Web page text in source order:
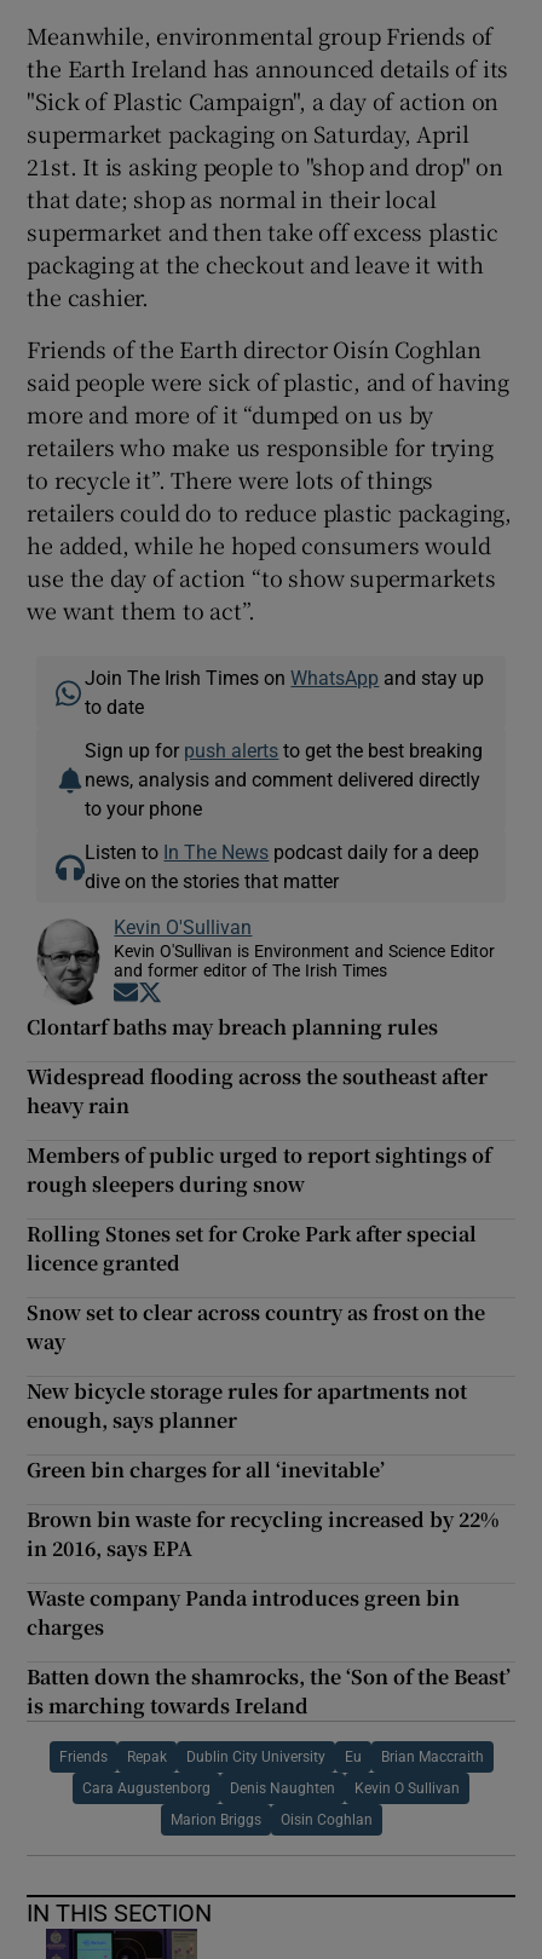
Meanwhile, environmental group Friends of
the Earth Ireland has announced details of its
"Sick of Plastic Campaign", a day of action on
supermarket packaging on Saturday, April
21st. It is asking people to "shop and drop" on
that date; shop as normal in their local
supermarket and then take off excess plastic
packaging at the checkout and leave it with
the cashier.
Friends of the Earth director Oisín Coghlan
said people were sick of plastic, and of having
more and more of it “dumped on us by
retailers who make us responsible for trying
to recycle it”. There were lots of things
retailers could do to reduce plastic packaging,
he added, while he hoped consumers would
use the day of action “to show supermarkets
we want them to act”.
Join The Irish Times onWhatsApp and stay up
to date
Sign up for push alerts to get the best breaking
news, analysis and comment delivered directly
to your phone
Listen to In The News podcast daily for a deep
dive on the stories that matter
Kevin O'Sullivan
Kevin O'Sullivan is Environment and Science Editor
and former editor of The Irish Times
Opens in new window
Clontarf baths may breach planning rules
Widespread flooding across the southeast after
heavy rain
Members of public urged to report sightings of
rough sleepers during snow
Rolling Stones set for Croke Park after special
licence granted
Snow set to clear across country as frost on the
way
New bicycle storage rules for apartments not
enough, says planner
Green bin charges for all ‘inevitable’
Brown bin waste for recycling increased by 22%
in 2016, says EPA
Waste company Panda introduces green bin
charges
Batten down the shamrocks, the ‘Son of the Beast’
is marching towards Ireland
Friends Repak Dublin City University Eu Brian Maccraith
Cara Augustenborg Denis Naughten Kevin O Sullivan
Marion Briggs Oisin Coghlan
IN THIS SECTION